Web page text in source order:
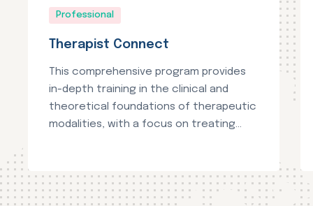
Professional
Therapist Connect
This comprehensive program provides
in-depth training in the clinical and
theoretical foundations of therapeutic
modalities, with a focus on treating...